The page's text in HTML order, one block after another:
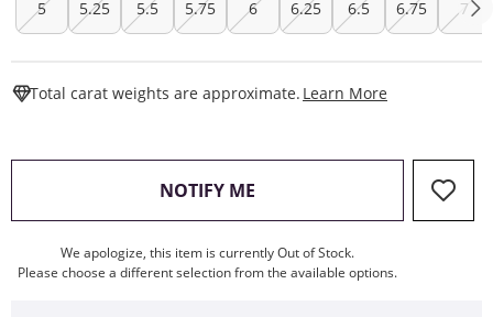
5 5.25 5.5 5.75 6 6.25 6.5 6.75 7
Total carat weights are approximate. Learn More
NOTIFY ME , THIS ACTION WILL OPEN
We apologize, this item is currently Out of Stock.
Please choose a different selection from the available options.